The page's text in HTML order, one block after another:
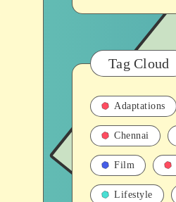
Tag Cloud
Adaptations
Chennai
Film
Lifestyle